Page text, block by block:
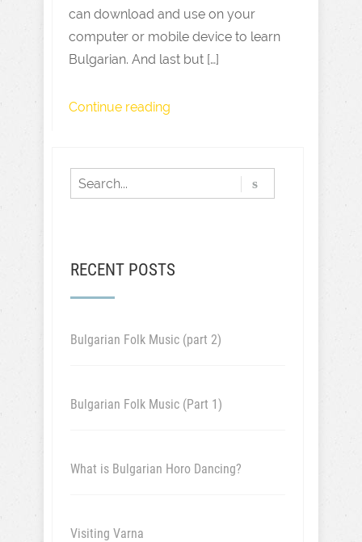
can download and use on your
computer or mobile device to learn
Bulgarian. And last but […]
Continue reading
RECENT POSTS
Bulgarian Folk Music (part 2)
Bulgarian Folk Music (Part 1)
What is Bulgarian Horo Dancing?
Visiting Varna